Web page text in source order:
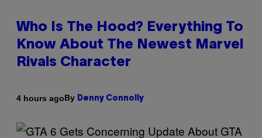
Who Is The Hood? Everything To
Know About The Newest Marvel
Rivals Character
4 hours agoBy Denny Connolly